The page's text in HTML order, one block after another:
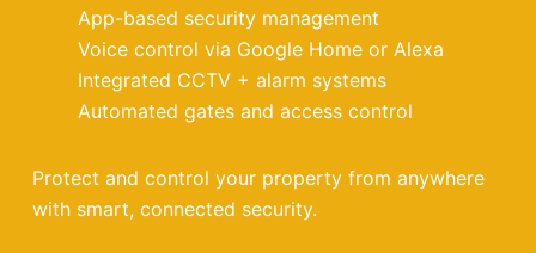
App-based security management
Voice control via Google Home or Alexa
Integrated CCTV + alarm systems
Automated gates and access control
Protect and control your property from anywhere
with smart, connected security.